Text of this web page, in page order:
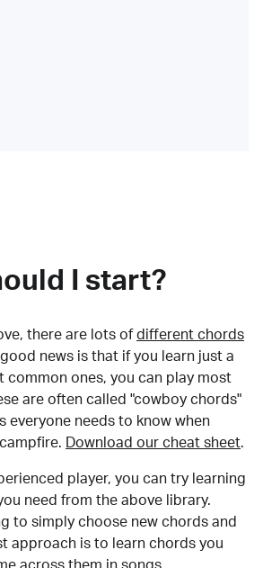
I start?
there are lots of different chords
news is that if you learn just a
common ones, you can play most
are often called "cowboy chords"
everyone needs to know when
Download our cheat sheet.
player, you can try learning
need from the above library.
to simply choose new chords and
approach is to learn chords you
across them in songs.